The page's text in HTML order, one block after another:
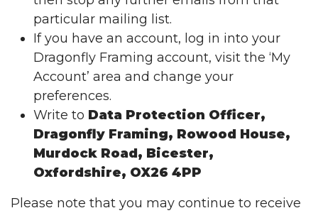
particular mailing list.
If you have an account, log in into your
Dragonfly Framing account, visit the ‘My
Account’ area and change your
preferences.
Write to Data Protection Officer,
Dragonfly Framing, Rowood House,
Murdock Road, Bicester,
Oxfordshire, OX26 4PP
Please note that you may continue to receive